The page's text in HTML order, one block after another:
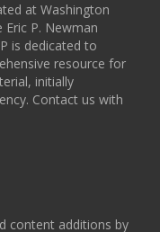
at Washington
Eric P. Newman
is dedicated to
resource for
initially
Contact us with
content additions by